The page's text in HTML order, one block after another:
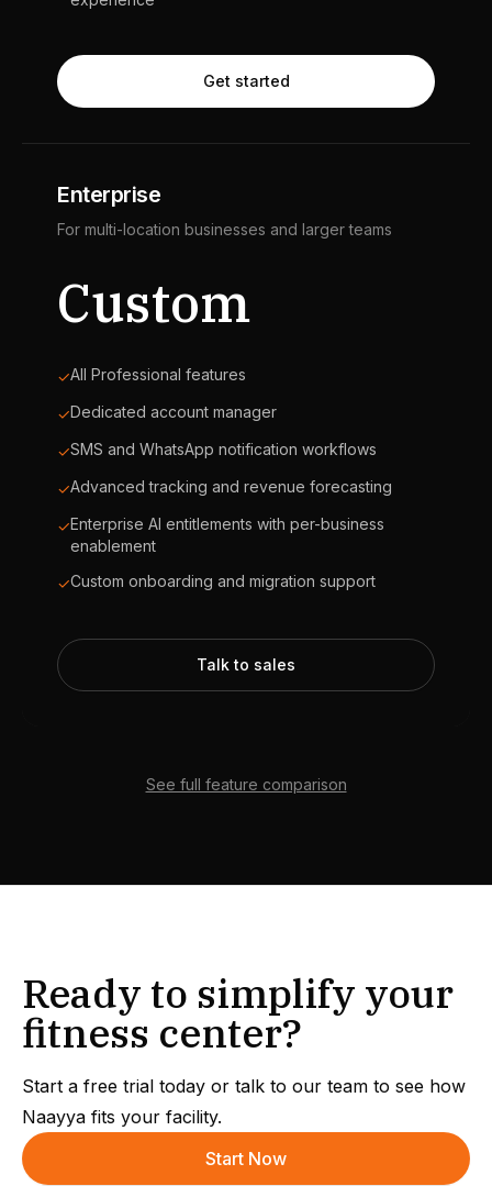
Get started
Enterprise
For multi-location businesses and larger teams
Custom
✓All Professional features
✓Dedicated account manager
✓SMS and WhatsApp notification workflows
✓Advanced tracking and revenue forecasting
✓Enterprise AI entitlements with per-business
enablement
✓Custom onboarding and migration support
Talk to sales
See full feature comparison
Ready to simplify your
fitness center?
Start a free trial today or talk to our team to see how
Naayya fits your facility.
Start Now